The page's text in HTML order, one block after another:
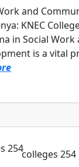
and
KNEC
in Social Work
is a vital